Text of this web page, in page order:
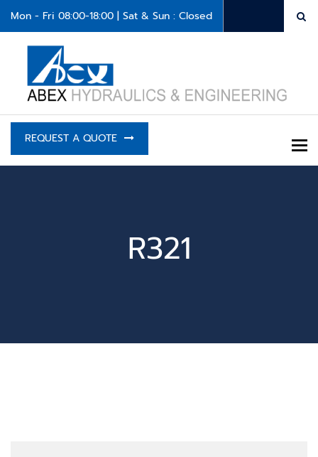
Mon - Fri 08:00-18:00 | Sat & Sun : Closed
REQUEST A QUOTE
R321